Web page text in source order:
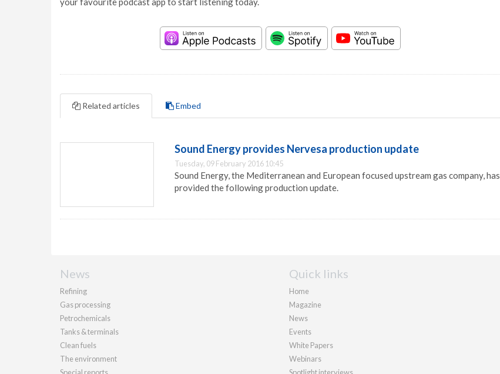
Related articles Embed
Sound Energy provides Nervesa production update
Tuesday, 09 February 2016 10:45
Sound Energy, the Mediterranean and European focused upstream gas company, has
provided the following production update.
News
Refining
Gas processing
Petrochemicals
Tanks & terminals
Clean fuels
The environment
Quick links
Home
Magazine
News
Events
White Papers
Webinars